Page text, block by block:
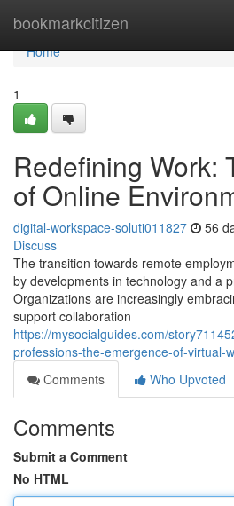
bookmarkcitizen
Home
Home
1
Redefining Work:
of Online
digital-workspace-soluti011827 56
Discuss
The transition towards remote
by developments in technology and a
Organizations are increasingly
support collaboration
https://mysocialguides.com/
professions-the-emergence-of-virtual-
Comments
Who Upvoted
Comments
Submit a Comment
No HTML